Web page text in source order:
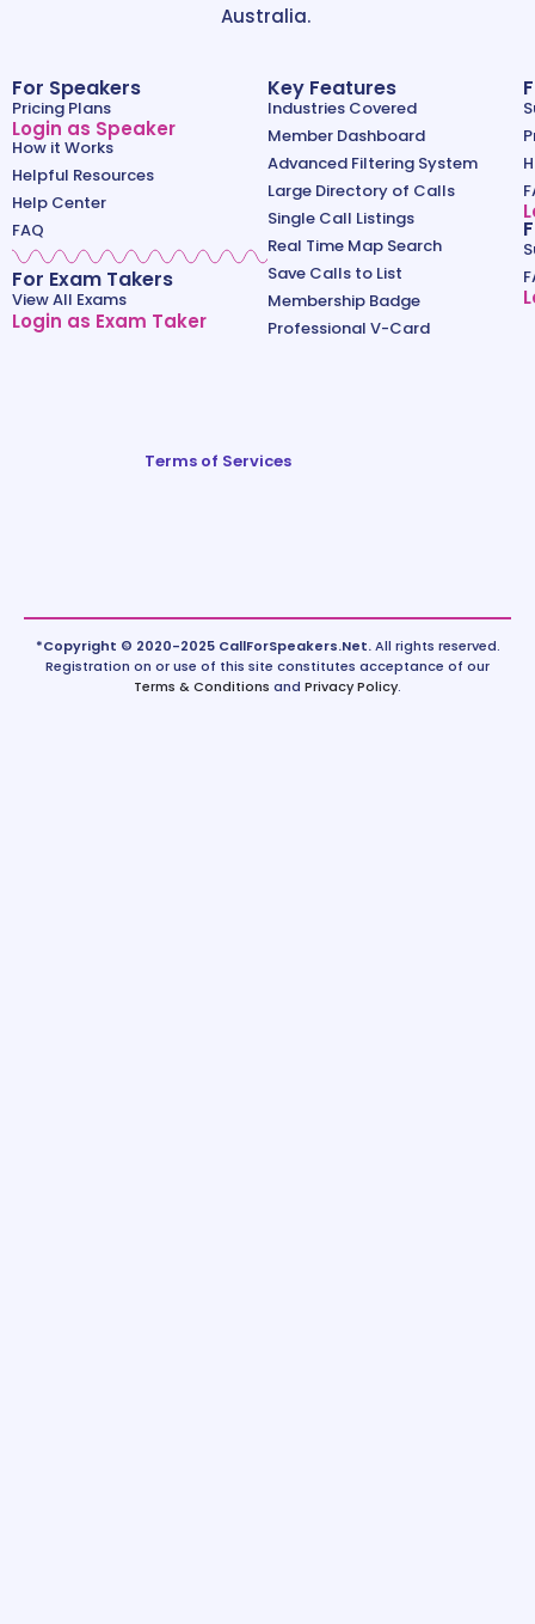
Australia.
For Speakers
Pricing Plans
Login as Speaker
How it Works
Helpful Resources
Help Center
FAQ
For Exam Takers
View All Exams
Login as Exam Taker
Key Features
Industries Covered
Member Dashboard
Advanced Filtering System
Large Directory of Calls
Single Call Listings
Real Time Map Search
Save Calls to List
Membership Badge
Professional V-Card
Terms of Services
*Copyright © 2020-2025 CallForSpeakers.Net.All rights reserved.
Registration on or use of this site constitutes acceptance of our
Terms & Conditions and Privacy Policy.